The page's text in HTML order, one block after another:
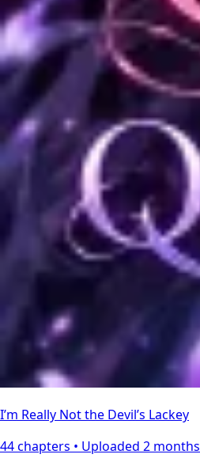
I’m Really Not the Devil’s Lackey
44 chapters • Uploaded 2 months